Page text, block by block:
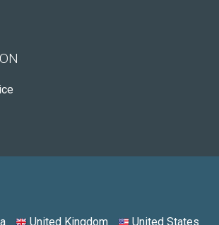
United Kingdom United States